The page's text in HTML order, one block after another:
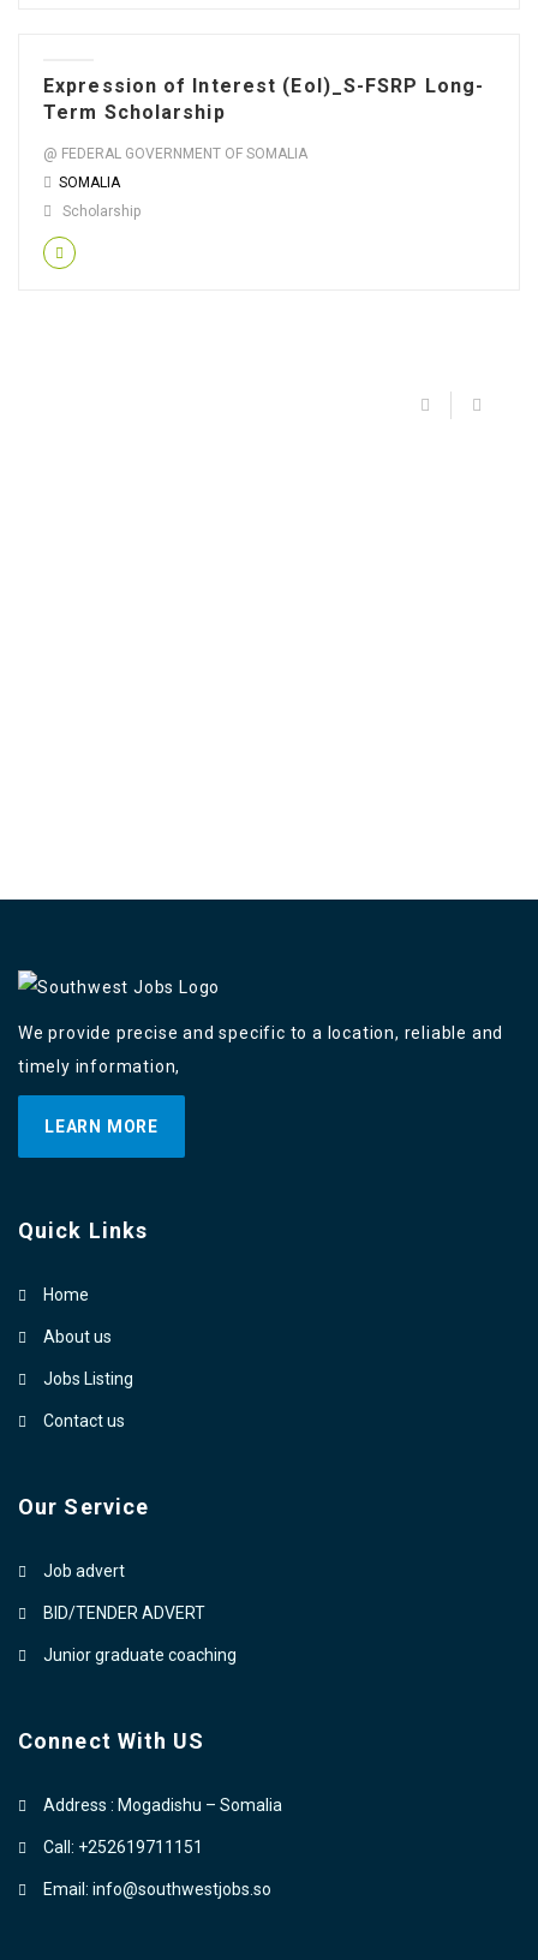
Expression of Interest (EoI)_S-FSRP Long-
Term Scholarship
@ FEDERAL GOVERNMENT OF SOMALIA
SOMALIA
Scholarship
We provide precise and specific to a location, reliable and
timely information,
LEARN MORE
Quick Links
Home
About us
Jobs Listing
Contact us
Our Service
Job advert
BID/TENDER ADVERT
Junior graduate coaching
Connect With US
Address : Mogadishu – Somalia
Call: +252619711151
Email: info@southwestjobs.so